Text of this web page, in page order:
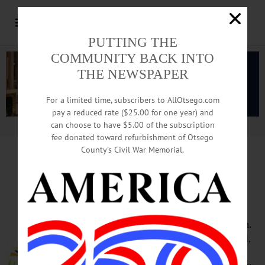
Advertisement.Advertise with us
Deowongo Island Day
SUMMER PICNIC – Noon – 3 p.m.
Day of summer fun featuring food,
party barge rides to Deowongo
PUTTING THE
COMMUNITY BACK INTO
THE NEWSPAPER
For a limited time, subscribers to AllOtsego.com
pay a reduced rate ($25.00 for one year) and
can choose to have $5.00 of the subscription
fee donated toward refurbishment of Otsego
County’s Civil War Memorial.